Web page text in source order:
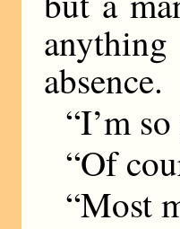
absence.
“I’m
“Of
“Most